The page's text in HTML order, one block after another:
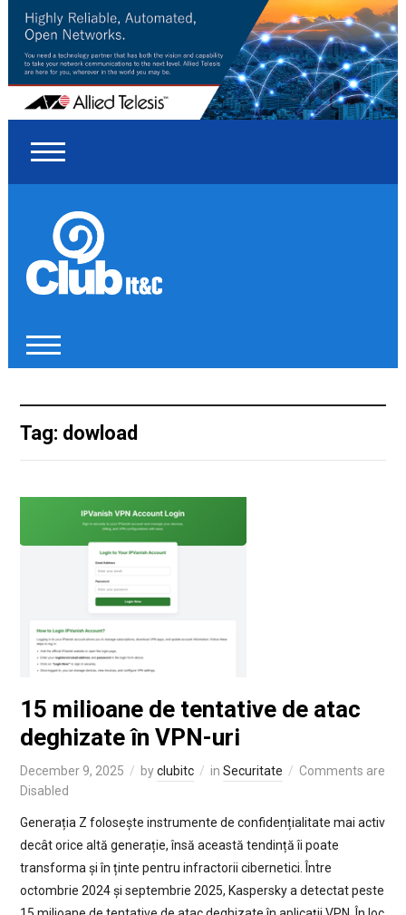
Tag: dowload
15 milioane de tentative de atac
deghizate în VPN-uri
December 9, 2025 byclubitc in Securitate
Comments are
Disabled
Generația Z folosește instrumente de confidențialitate mai activ
decât orice altă generație, însă această tendință îi poate
transforma și în ținte pentru infractorii cibernetici. Între
octombrie 2024 și septembrie 2025, Kaspersky a detectat peste